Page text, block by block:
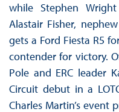
while Stephen
Alastair Fisher,
gets a Ford Fiesta R5
contender for victory.
Pole and ERC leader
Circuit debut in a
Charles Martin’s event